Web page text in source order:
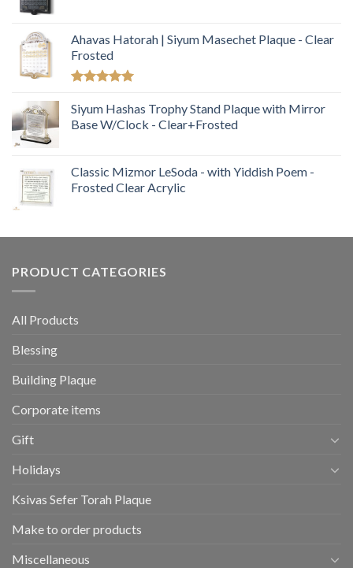
Ahavas Hatorah | Siyum Masechet Plaque - Clear
Frosted
out of 5
Siyum Hashas Trophy Stand Plaque with Mirror
Base W/Clock - Clear+Frosted
Classic Mizmor LeSoda - with Yiddish Poem -
Frosted Clear Acrylic
PRODUCT CATEGORIES
All Products
Blessing
Building Plaque
Corporate items
Gift
Holidays
Ksivas Sefer Torah Plaque
Make to order products
Miscellaneous